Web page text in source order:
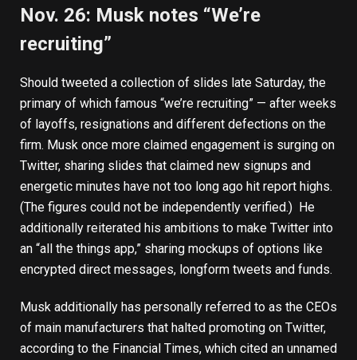
Nov. 26: Musk notes “We’re
recruiting”
Should tweeted a collection of slides late Saturday, the
primary of which famous “we’re recruiting” — after weeks
of layoffs, resignations and different defections on the
firm. Musk once more claimed engagement is surging on
Twitter, sharing slides that claimed new signups and
energetic minutes have not too long ago hit report highs.
(The figures could not be independently verified.) He
additionally reiterated his ambitions to make Twitter into
an “all the things app,” sharing mockups of options like
encrypted direct messages, longform tweets and funds.
Musk additionally has personally referred to as the CEOs
of main manufacturers that halted promoting on Twitter,
according to the Financial Times, which cited an unnamed